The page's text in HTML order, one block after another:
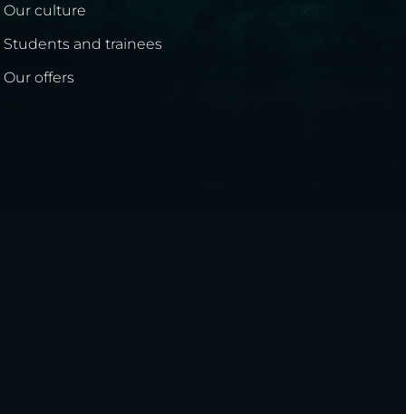
Our culture
Students and trainees
Our offers